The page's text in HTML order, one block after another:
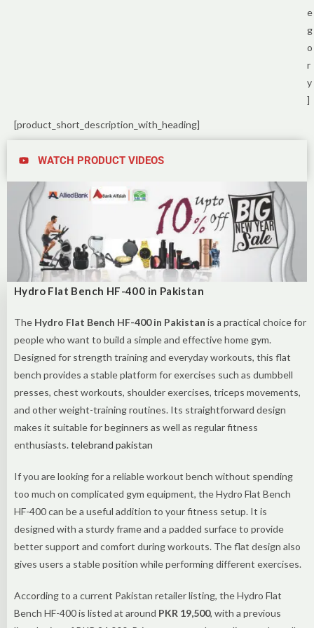
e
g
o
r
y
]
[product_short_description_with_heading]
WATCH PRODUCT VIDEOS
Hydro Flat Bench HF-400 in Pakistan
The Hydro Flat Bench HF-400 in Pakistan is a practical choice for
people who want to build a simple and effective home gym.
Designed for strength training and everyday workouts, this flat
bench provides a stable platform for exercises such as dumbbell
presses, chest workouts, shoulder exercises, triceps movements,
and other weight-training routines. Its straightforward design
makes it suitable for beginners as well as regular fitness
enthusiasts.telebrand pakistan
If you are looking for a reliable workout bench without spending
too much on complicated gym equipment, the Hydro Flat Bench
HF-400 can be a useful addition to your fitness setup. It is
designed with a sturdy frame and a padded surface to provide
better support and comfort during workouts. The flat design also
gives users a stable position while performing different exercises.
According to a current Pakistan retailer listing, the Hydro Flat
Bench HF-400 is listed at around PKR 19,500, with a previous